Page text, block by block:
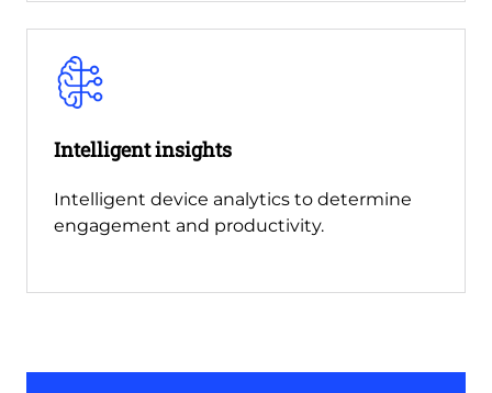
Intelligent insights
Intelligent device analytics to determine
engagement and productivity.